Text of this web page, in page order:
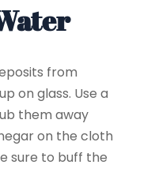
from
on glass. Use a
them away
on the cloth
sure to buff the